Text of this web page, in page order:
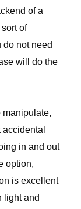
of a
of
do not need
will do the
manipulate,
in and out
option,
is excellent
light and